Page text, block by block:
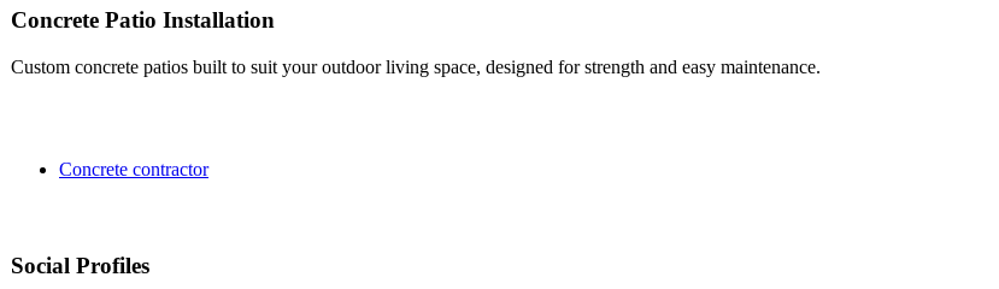
Concrete Patio Installation
Custom concrete patios built to suit your outdoor living space, designed for strength and easy maintenance.
Concrete contractor
Social Profiles